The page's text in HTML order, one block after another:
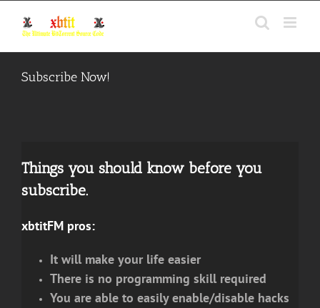
content
Subscribe Now!
Things you should know before you
subscribe.
xbtitFM pros:
It will make your life easier
There is no programming skill required
You are able to easily enable/disable hacks